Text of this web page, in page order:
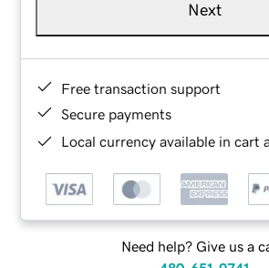
Next
Free transaction support
Secure payments
Local currency available in cart
Need help? Give us a